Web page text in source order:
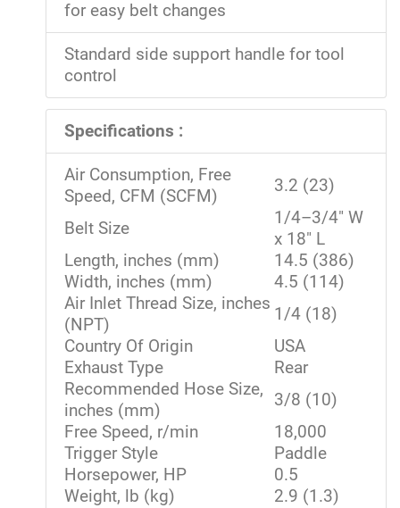
for easy belt changes
Standard side support handle for tool
control
Specifications :
Air Consumption, Free
Speed, CFM (SCFM)
3.2 (23)
Belt Size
1/4–3/4" W
x 18" L
Length, inches (mm)
14.5 (386)
Width, inches (mm)
4.5 (114)
Air Inlet Thread Size, inches
(NPT)
1/4 (18)
Country Of Origin
USA
Exhaust Type
Rear
Recommended Hose Size,
inches (mm)
3/8 (10)
Free Speed, r/min
18,000
Trigger Style
Paddle
Horsepower, HP
0.5
Weight, lb (kg)
2.9 (1.3)